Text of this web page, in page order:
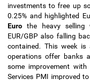
investments to free up
0.25% and highlighted
Eurothe heavy selling
EUR/GBP also falling
contained. This week
operations offer banks
some improvement with
Services PMI improved